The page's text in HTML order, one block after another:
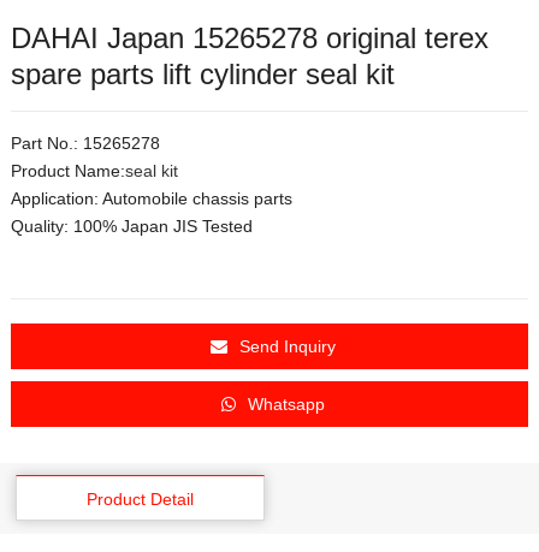
DAHAI Japan 15265278 original terex
spare parts lift cylinder seal kit
Part No.: 15265278
Product Name:seal kit
Application: Automobile chassis parts
Quality: 100% Japan JIS Tested
Send Inquiry
Whatsapp
Product Detail